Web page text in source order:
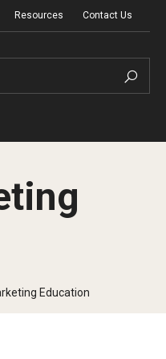
Resources Contact Us
Education